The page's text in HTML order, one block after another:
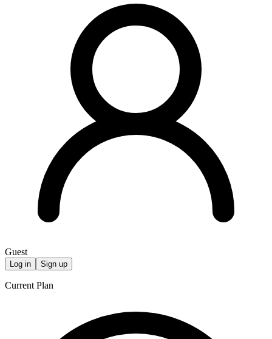
Guest
Log in Sign up
Current Plan